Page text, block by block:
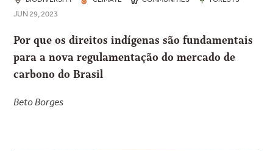
JUN 29, 2023
Por que os direitos indígenas são fundamentais
para a nova regulamentação do mercado de
carbono do Brasil
Beto Borges